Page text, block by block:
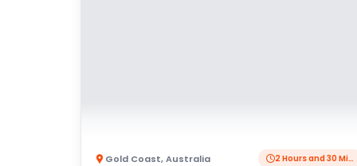
Gold Coast,Australia 2 Hours and 30 Minutes